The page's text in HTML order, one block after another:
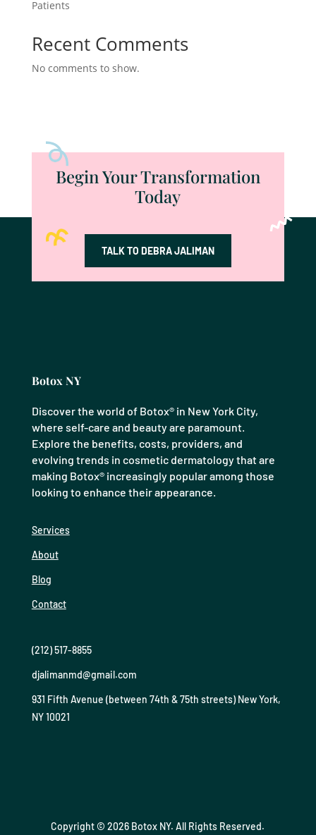
Patients
Recent Comments
No comments to show.
Begin Your Transformation
Today
TALK TO DEBRA JALIMAN
Botox NY
Discover the world of Botox® in New York City,
where self-care and beauty are paramount.
Explore the benefits, costs, providers, and
evolving trends in cosmetic dermatology that are
making Botox® increasingly popular among those
looking to enhance their appearance.
Services
About
Blog
Contact
(212) 517-8855
djalimanmd@gmail.com
931 Fifth Avenue (between 74th & 75th streets) New York,
NY 10021
Copyright © 2026 Botox NY. All Rights Reserved.